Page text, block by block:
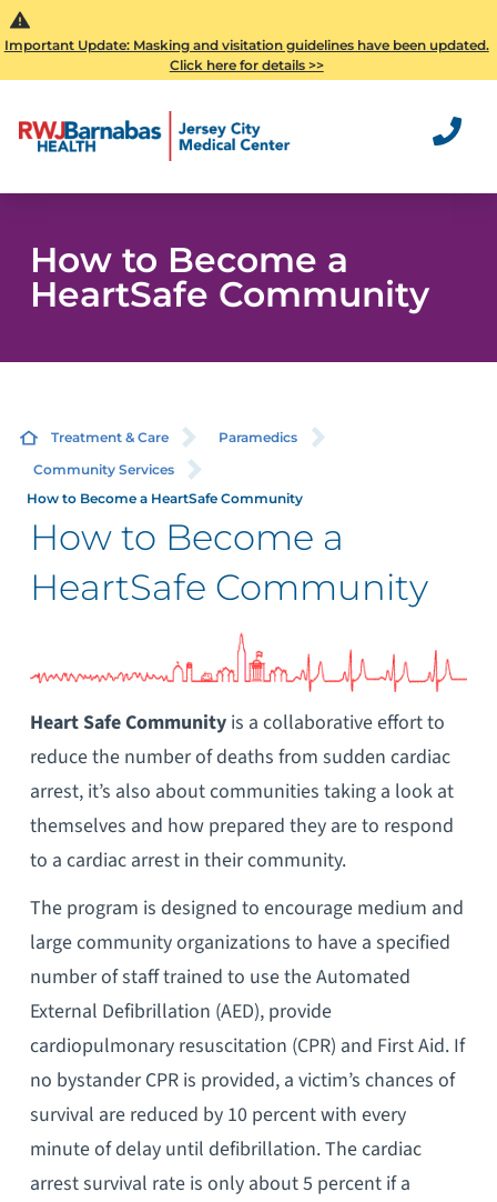
Important Update: Masking and visitation guidelines have been updated.
Click here for details >>
How to Become a
HeartSafe Community
Treatment & Care
Paramedics
Community Services
How to Become a HeartSafe Community
How to Become a
HeartSafe Community
HeartSafe Communityis a collaborative effort to
reduce the number of deaths from sudden cardiac
arrest, it’s also about communities taking a look at
themselves and how prepared they are to respond
to a cardiac arrest in their community.
The program is designed to encourage medium and
large community organizations to have a specified
number of staff trained to use the Automated
External Defibrillation (AED), provide
cardiopulmonary resuscitation (CPR) and First Aid. If
no bystander CPR is provided, a victim’s chances of
survival are reduced by 10 percent with every
minute of delay until defibrillation. The cardiac
arrest survival rate is only about 5 percent if a